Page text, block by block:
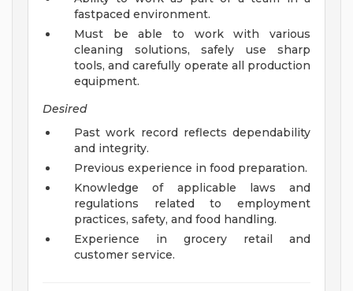
fastpaced environment.
Must be able to work with various
cleaning solutions, safely use sharp
tools, and carefully operate all production
equipment.
Desired
Past work record reflects dependability
and integrity.
Previous experience in food preparation.
Knowledge of applicable laws and
regulations related to employment
practices, safety, and food handling.
Experience in grocery retail and
customer service.